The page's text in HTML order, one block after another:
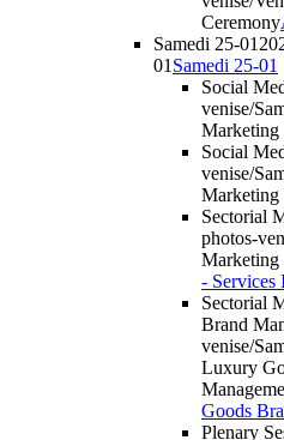
Ceremony
Samedi 25-01
01 Samedi 25-01
Social
venise/
Social
venise/
Marketing
Sectorial
photos-
Marketing
- Services
Sectorial
Brand
venise/
Luxury
Goods
Plenary